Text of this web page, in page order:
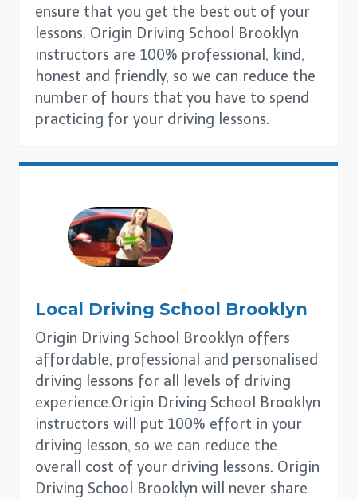
ensure that you get the best out of your
lessons. Origin Driving School Brooklyn
instructors are 100% professional, kind,
honest and friendly, so we can reduce the
number of hours that you have to spend
practicing for your driving lessons.
Local Driving School Brooklyn
Origin Driving School Brooklyn offers
affordable, professional and personalised
driving lessons for all levels of driving
experience.Origin Driving School Brooklyn
instructors will put 100% effort in your
driving lesson, so we can reduce the
overall cost of your driving lessons. Origin
Driving School Brooklyn will never share